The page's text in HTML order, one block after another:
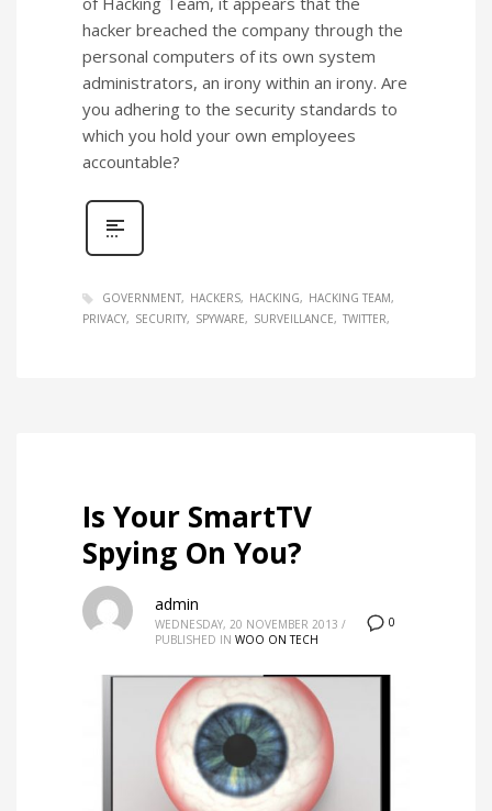
hacker breached the company through the
personal computers of its own system
administrators, an irony within an irony. Are
you adhering to the security standards to
which you hold your own employees
accountable?
GOVERNMENT HACKERS HACKING
HACKING TEAM
PRIVACY
SECURITY SPYWARE SURVEILLANCE TWITTER
Is Your SmartTV
Spying On You?
0
admin
WEDNESDAY, 20 NOVEMBER 2013 /
PUBLISHED IN WOO ON TECH